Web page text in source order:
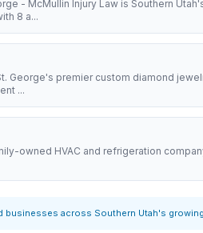
- McMullin Injury Law is Southern
8 a...
George's premier custom diamond
...
owned HVAC and refrigeration
businesses across Southern Utah's